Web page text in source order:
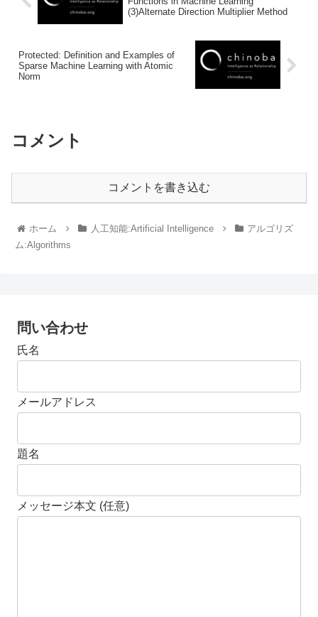
(3)Alternate Direction Multiplier Method
Protected: Definition and Examples of
Sparse Machine Learning with Atomic
Norm
コメント
コメントを書き込む
ホーム 人工知能:Artificial Intelligence
アルゴリズ
ム:Algorithms
問い合わせ
氏名
メールアドレス
題名
メッセージ本文 (任意)